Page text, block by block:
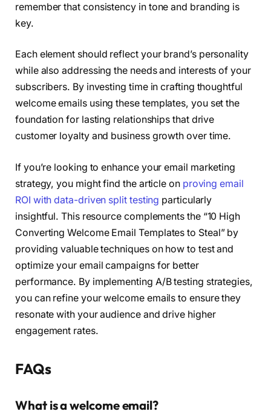
remember that consistency in tone and branding is
key.
Each element should reflect your brand’s personality
while also addressing the needs and interests of your
subscribers. By investing time in crafting thoughtful
welcome emails using these templates, you set the
foundation for lasting relationships that drive
customer loyalty and business growth over time.
If you’re looking to enhance your email marketing
strategy, you might find the article on proving email
ROI with data-driven split testing particularly
insightful. This resource complements the “10 High
Converting Welcome Email Templates to Steal” by
providing valuable techniques on how to test and
optimize your email campaigns for better
performance. By implementing A/B testing strategies,
you can refine your welcome emails to ensure they
resonate with your audience and drive higher
engagement rates.
FAQs
What is a welcome email?